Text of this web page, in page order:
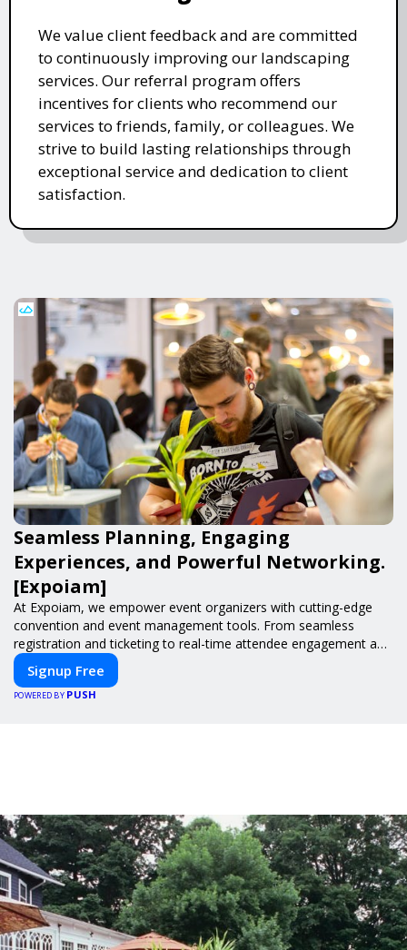
We value client feedback and are committed
to continuously improving our landscaping
services. Our referral program offers
incentives for clients who recommend our
services to friends, family, or colleagues. We
strive to build lasting relationships through
exceptional service and dedication to client
satisfaction.
Seamless Planning, Engaging
Experiences, and Powerful Networking.
[Expoiam]
At Expoiam, we empower event organizers with cutting-edge
convention and event management tools. From seamless
registration and ticketing to real-time attendee engagement and
networking, our platform is designed to elevate your events.
Whether you're planning a trade show, conference, or corporate
event, Expoiam ensures a smooth, professional, and interactive
Signup Free
POWERED BY PUSH